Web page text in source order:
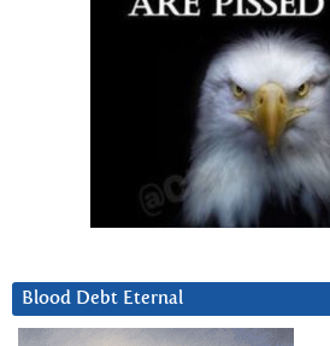
Blood Debt Eternal